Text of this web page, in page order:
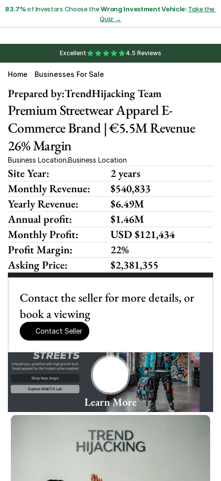
83.7% of Investors Choose the Wrong Investment Vehicle: Take the
Quiz →
Excellent 4.5 Reviews
Home Businesses For Sale
Learn More
Contact the seller for more details, or
book a viewing
Contact Seller
TrendHijacking Team
Prepared by:
Premium Streetwear Apparel E-
Commerce Brand | €5.5M Revenue
26% Margin
Business Location,Business Location
Site Year:
2 years
Monthly Revenue:
$540,833
Yearly Revenue:
$6.49M
Annual profit:
$1.46M
Monthly Profit:
USD $121,434
Profit Margin:
22%
Asking Price:
$2,381,355